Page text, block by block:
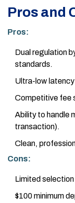
Pros and
Pros:
Dual regulation
standards.
Ultra-low
Competitive fee
Ability to handle
transaction).
Clean,
Cons:
Limited
$100 minimum